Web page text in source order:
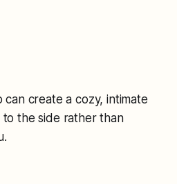
create a cozy, intimate
to the side rather than